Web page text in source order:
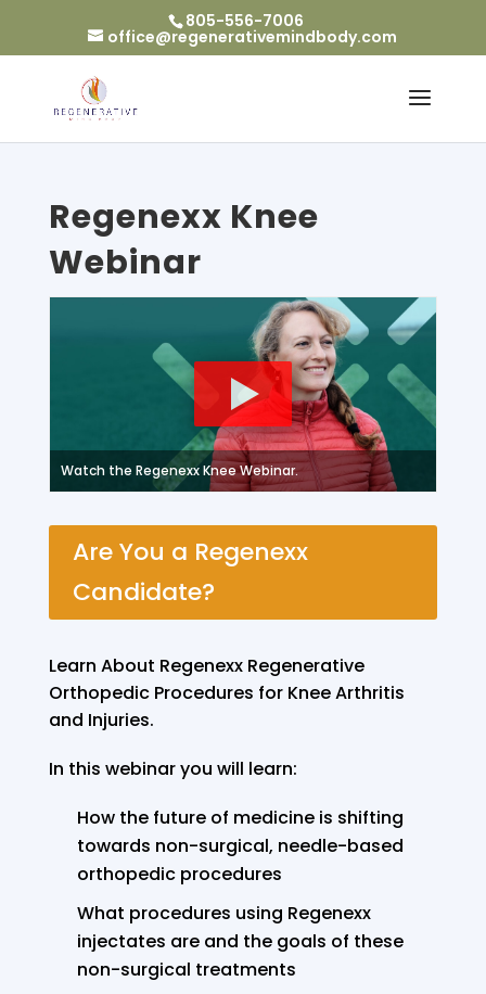
805-556-7006
office@regenerativemindbody.com
Regenexx Knee
Webinar
Watch the Regenexx Knee Webinar.
Are You a Regenexx
Candidate?
Learn About Regenexx Regenerative
Orthopedic Procedures for Knee Arthritis
and Injuries.
In this webinar you will learn:
How the future of medicine is shifting
towards non-surgical, needle-based
orthopedic procedures
What procedures using Regenexx
injectates are and the goals of these
non-surgical treatments